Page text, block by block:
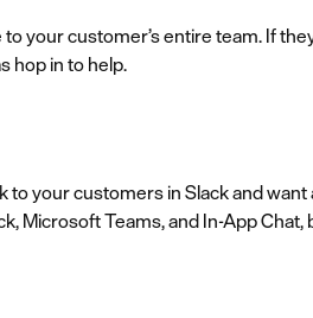
your customer’s entire team. If
hop in to help.‍
your customers in Slack and
Microsoft Teams, and In-App Chat,